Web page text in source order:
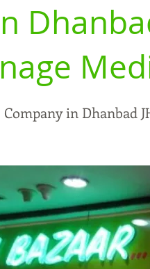
in Dhanbad